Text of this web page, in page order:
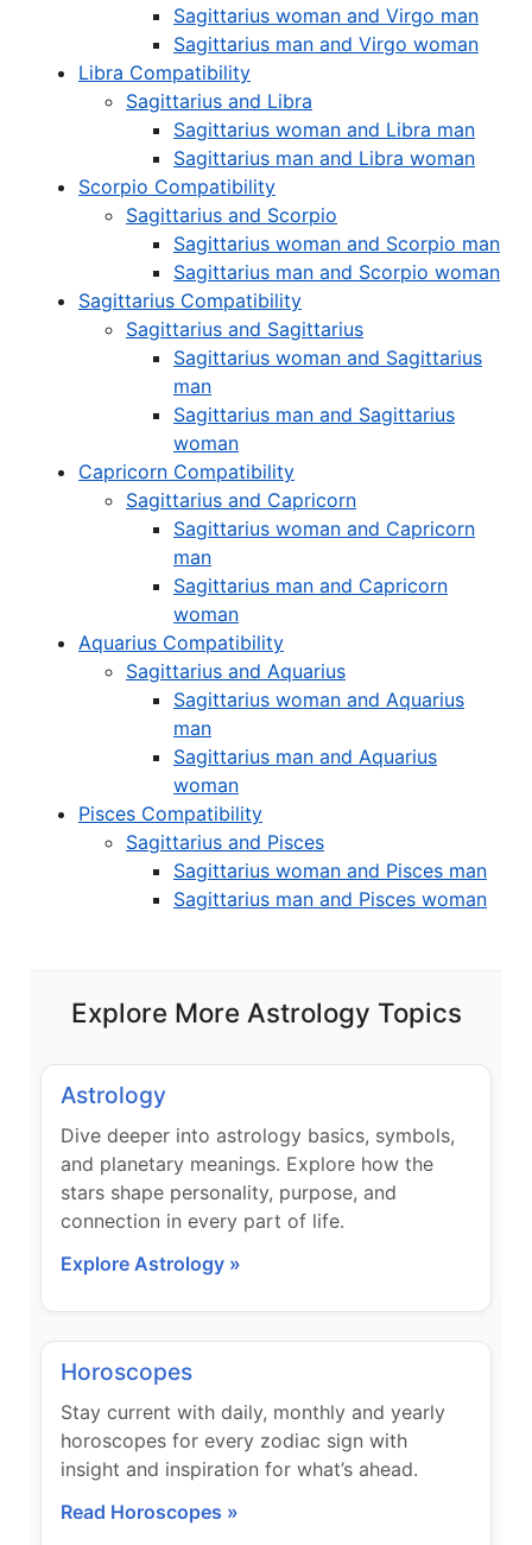
Sagittarius woman and Virgo man
Sagittarius man and Virgo woman
Libra Compatibility
Sagittarius and Libra
Sagittarius woman and Libra man
Sagittarius man and Libra woman
Scorpio Compatibility
Sagittarius and Scorpio
Sagittarius woman and Scorpio man
Sagittarius man and Scorpio woman
Sagittarius Compatibility
Sagittarius and Sagittarius
Sagittarius woman and Sagittarius
man
Sagittarius man and Sagittarius
woman
Capricorn Compatibility
Sagittarius and Capricorn
Sagittarius woman and Capricorn
man
Sagittarius man and Capricorn
woman
Aquarius Compatibility
Sagittarius and Aquarius
Sagittarius woman and Aquarius
man
Sagittarius man and Aquarius
woman
Pisces Compatibility
Sagittarius and Pisces
Sagittarius woman and Pisces man
Sagittarius man and Pisces woman
Explore More Astrology Topics
Astrology
Dive deeper into astrology basics, symbols,
and planetary meanings. Explore how the
stars shape personality, purpose, and
connection in every part of life.
Explore Astrology »
Horoscopes
Stay current with daily, monthly and yearly
horoscopes for every zodiac sign with
insight and inspiration for what’s ahead.
Read Horoscopes »